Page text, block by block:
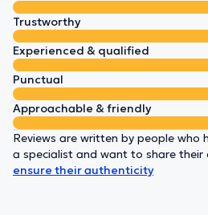
Trustworthy
Experienced & qualified
Punctual
Approachable & friendly
Reviews are written by people
a specialist and want to share their
ensure their authenticity